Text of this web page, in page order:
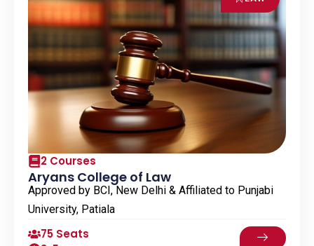
2 Courses
Aryans College of Law
Approved by BCI, New Delhi & Affiliated to Punjabi
University, Patiala
75 Seats